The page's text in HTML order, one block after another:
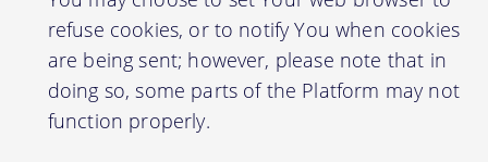
refuse cookies, or to notify You when cookies
are being sent; however, please note that in
doing so, some parts of the Platform may not
function properly.